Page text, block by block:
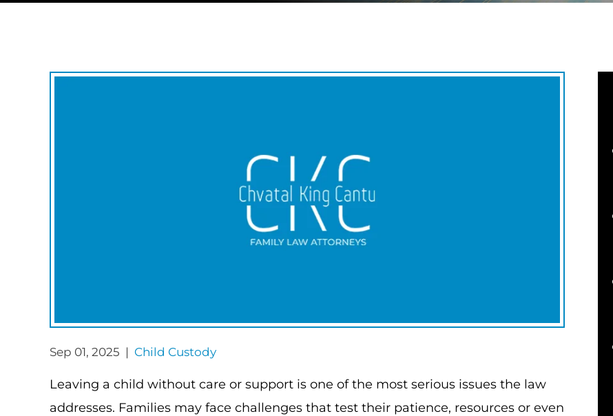
Sep 01, 2025 | Child Custody
Leaving a child without care or support is one of the most serious issues the law
addresses. Families may face challenges that test their patience, resources or even